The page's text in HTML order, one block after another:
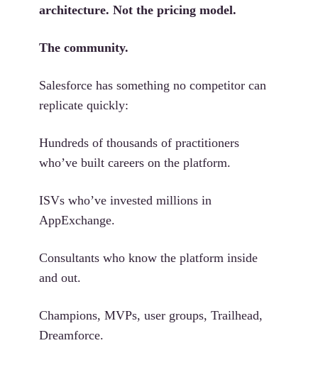
architecture. Not the pricing model.
The community.
Salesforce has something no competitor can
replicate quickly:
Hundreds of thousands of practitioners
who’ve built careers on the platform.
ISVs who’ve invested millions in
AppExchange.
Consultants who know the platform inside
and out.
Champions, MVPs, user groups, Trailhead,
Dreamforce.